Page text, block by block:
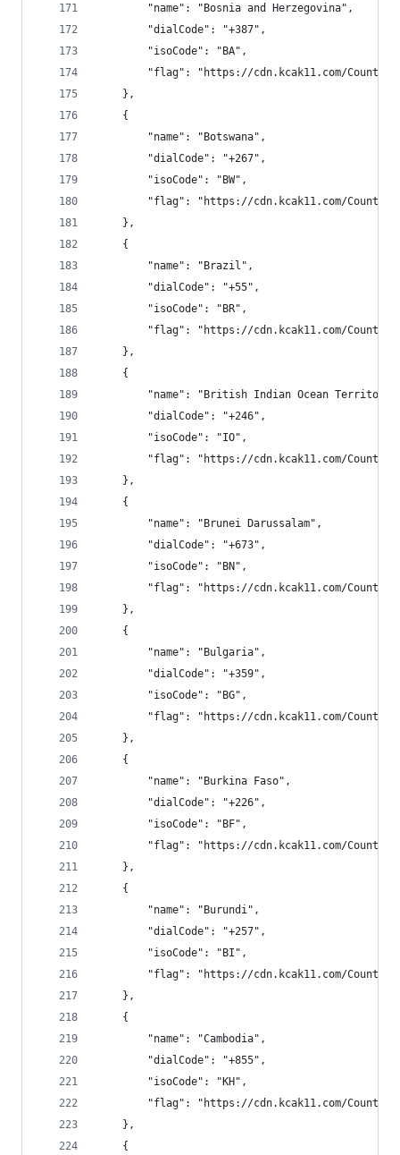
        "name": "Bosnia and Herzegovina",
        "dialCode": "+387",
        "isoCode": "BA",
"flag": "https://cdn.kcak11.com/
    },
    {
        "name": "Botswana",
        "dialCode": "+267",
        "isoCode": "BW",
"flag": "https://cdn.kcak11.com/
    },
    {
        "name": "Brazil",
        "dialCode": "+55",
        "isoCode": "BR",
"flag": "https://cdn.kcak11.com/
    },
    {
"name": "British Indian Ocean
        "dialCode": "+246",
        "isoCode": "IO",
"flag": "https://cdn.kcak11.com/
    },
    {
        "name": "Brunei Darussalam",
        "dialCode": "+673",
        "isoCode": "BN",
"flag": "https://cdn.kcak11.com/
    },
    {
        "name": "Bulgaria",
        "dialCode": "+359",
        "isoCode": "BG",
"flag": "https://cdn.kcak11.com/
    },
    {
        "name": "Burkina Faso",
        "dialCode": "+226",
        "isoCode": "BF",
"flag": "https://cdn.kcak11.com/
    },
    {
        "name": "Burundi",
        "dialCode": "+257",
        "isoCode": "BI",
"flag": "https://cdn.kcak11.com/
    },
    {
        "name": "Cambodia",
        "dialCode": "+855",
        "isoCode": "KH",
"flag": "https://cdn.kcak11.com/
    },
    {